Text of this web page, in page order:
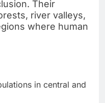
Their
river valleys,
where human
in central and